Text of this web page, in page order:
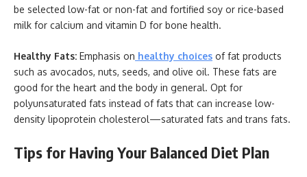
be selected low-fat or non-fat and fortified soy or rice-based
milk for calcium and vitamin D for bone health.
Healthy Fats: Emphasis on healthy choices of fat products
such as avocados, nuts, seeds, and olive oil. These fats are
good for the heart and the body in general. Opt for
polyunsaturated fats instead of fats that can increase low-
density lipoprotein cholesterol—saturated fats and trans fats.
Tips for Having Your Balanced Diet Plan